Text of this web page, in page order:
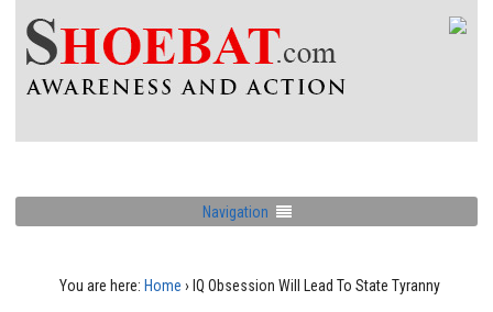
Navigation
You are here: Home › IQ Obsession Will Lead To State Tyranny